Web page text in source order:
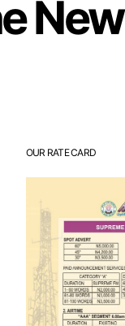
New
OUR RATE CARD